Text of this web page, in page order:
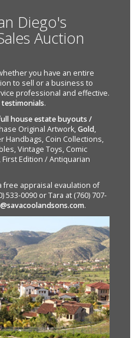
Diego's
Auction
you have an entire
to sell or a business to
professional and effective.
.
house estate buyouts /
Original Artwork,Gold,
Handbags, Coin Collections,
Vintage Toys, Comic
Edition / Antiquarian
free appraisal evaulation of
533-0090 or Tara at (760) 707-
.